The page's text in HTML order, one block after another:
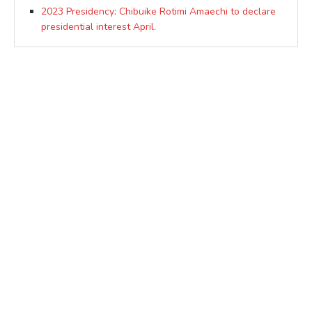
2023 Presidency: Chibuike Rotimi Amaechi to declare
presidential interest April.